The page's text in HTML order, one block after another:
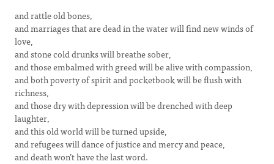
and rattle old bones,
and marriages that are dead in the water will find new winds of
love,
and stone cold drunks will breathe sober,
and those embalmed with greed will be alive with compassion,
and both poverty of spirit and pocketbook will be flush with
richness,
and those dry with depression will be drenched with deep
laughter,
and this old world will be turned upside,
and refugees will dance of justice and mercy and peace,
and death won’t have the last word.